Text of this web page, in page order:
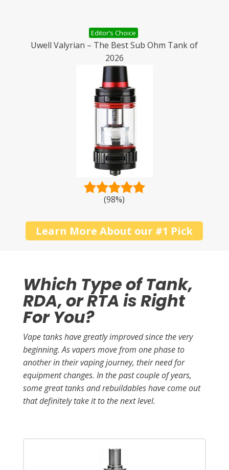
Editor’s Choice
Uwell Valyrian – The Best Sub Ohm Tank of
2026
(98%)
Learn More About our #1 Pick
Which Type of Tank,
RDA, or RTA is Right
For You?
Vape tanks have greatly improved since the very
beginning. As vapers move from one phase to
another in their vaping journey, their need for
equipment changes. In the past couple of years,
some great tanks and rebuildables have come out
that definitely take it to the next level.